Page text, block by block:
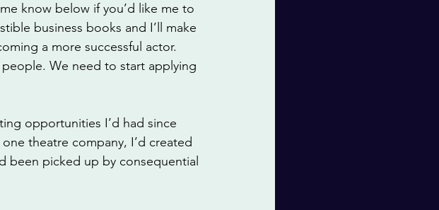
know below if you’d like me to
business books and I’ll make
a more successful actor.
We need to start applying
opportunities I’d had since
theatre company, I’d created
been picked up by consequential